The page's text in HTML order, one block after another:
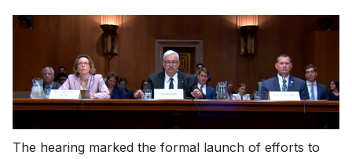
The hearing marked the formal launch of efforts to